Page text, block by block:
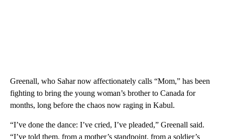
Greenall, who Sahar now affectionately calls “Mom,” has been
fighting to bring the young woman’s brother to Canada for
months, long before the chaos now raging in Kabul.
“I’ve done the dance: I’ve cried, I’ve pleaded,” Greenall said.
“I’ve told them, from a mother’s standpoint, from a soldier’s